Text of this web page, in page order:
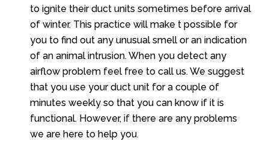
to ignite their duct units sometimes before arrival
of winter. This practice will make t possible for
you to find out any unusual smell or an indication
of an animal intrusion. When you detect any
airflow problem feel free to call us. We suggest
that you use your duct unit for a couple of
minutes weekly so that you can know if it is
functional. However, if there are any problems
we are here to help you.